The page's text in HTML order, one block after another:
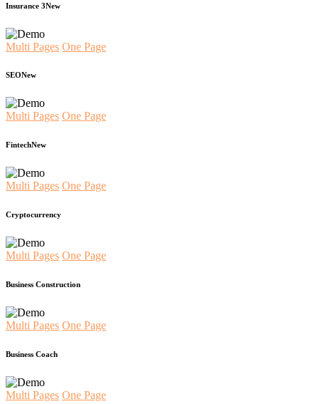
Insurance 3New
Multi Pages One Page
SEONew
Multi Pages One Page
FintechNew
Multi Pages One Page
Cryptocurrency
Multi Pages One Page
Business Construction
Multi Pages One Page
Business Coach
Multi Pages One Page